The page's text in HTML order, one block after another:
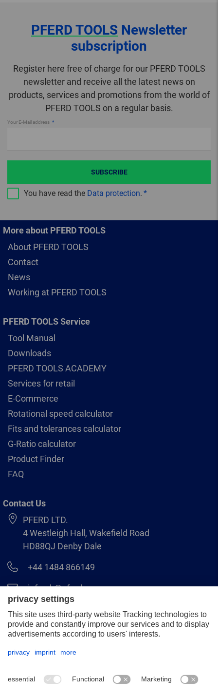
PFERD TOOLS Newsletter
subscription
Register here free of charge for our PFERD TOOLS
newsletter and receive all the latest news on
products, services and promotions from the world of
PFERD TOOLS on a regular basis.
Your E-Mail address
You have read the Data protection.
SUBSCRIBE
More about PFERD TOOLS
About PFERD TOOLS
Contact
News
Working at PFERD TOOLS
PFERD TOOLS Service
Tool Manual
Downloads
PFERD TOOLS ACADEMY
Services for retail
E-Commerce
Rotational speed calculator
Fits and tolerances calculator
G-Ratio calculator
Product Finder
FAQ
Contact Us
PFERD LTD.
4 Westleigh Hall, Wakefield Road
HD88QJ Denby Dale
+44 1484 866149
info.uk@pferd.com
+44 1484 865938
Legal notice
GCS